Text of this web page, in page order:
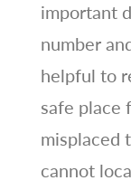
important
number
helpful to
safe place
misplaced
cannot